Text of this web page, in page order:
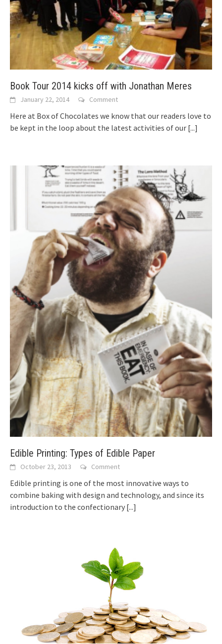
Book Tour 2014 kicks off with Jonathan Meres
January 22, 2014 Comment
Here at Box of Chocolates we know that our readers love to
be kept in the loop about the latest activities of our [...]
Edible Printing: Types of Edible Paper
October 23, 2013 Comment
Edible printing is one of the most innovative ways to
combine baking with design and technology, and since its
introduction to the confectionary [...]